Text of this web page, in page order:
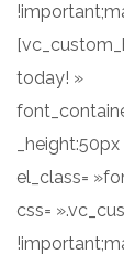
today! »
el_class=
css=